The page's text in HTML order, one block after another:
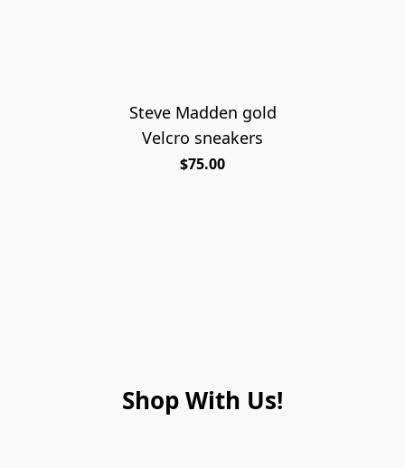
Steve Madden gold
Velcro sneakers
$75.00
Shop With Us!